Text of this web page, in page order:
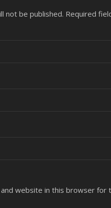
not be published. Required
and website in this browser